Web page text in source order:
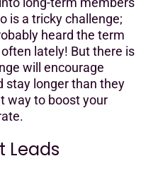
is a tricky challenge;
heard the term
lately! But there is
will encourage
stay longer than they
way to boost your
Leads